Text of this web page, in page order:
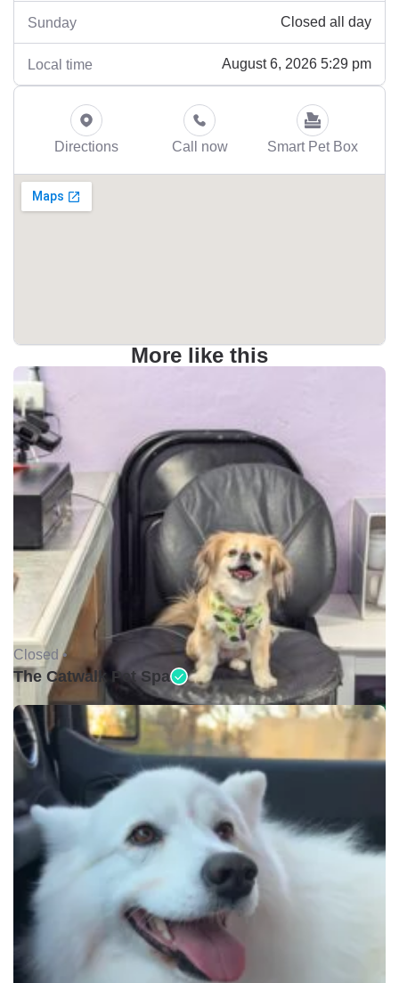
Sunday Closed all day
Local time August 6, 2026 5:29 pm
Directions Call now Smart Pet Box
More like this
Closed •
The Catwalk Pet Spa